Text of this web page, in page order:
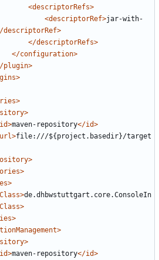
<descriptorRefs>
<descriptorRef>jar-with-
descriptorRef>
</descriptorRefs>
</configuration>
plugin>
maven-repository</id>
file:///${project.basedir}/target
de.dhbwstuttgart.core.ConsoleIn
maven-repository</id>